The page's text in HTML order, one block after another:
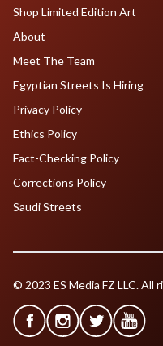
Shop Limited Edition Art
About
Meet The Team
Egyptian Streets Is Hiring
Privacy Policy
Ethics Policy
Fact-Checking Policy
Corrections Policy
Saudi Streets
© 2023 ES Media FZ LLC. All